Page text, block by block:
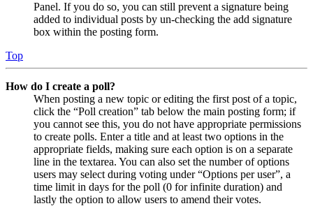
Panel. If you do so, you can still prevent a signature being
added to individual posts by un-checking the add signature
box within the posting form.
Top
How do I create a poll?
When posting a new topic or editing the first post of a topic,
click the “Poll creation” tab below the main posting form; if
you cannot see this, you do not have appropriate permissions
to create polls. Enter a title and at least two options in the
appropriate fields, making sure each option is on a separate
line in the textarea. You can also set the number of options
users may select during voting under “Options per user”, a
time limit in days for the poll (0 for infinite duration) and
lastly the option to allow users to amend their votes.